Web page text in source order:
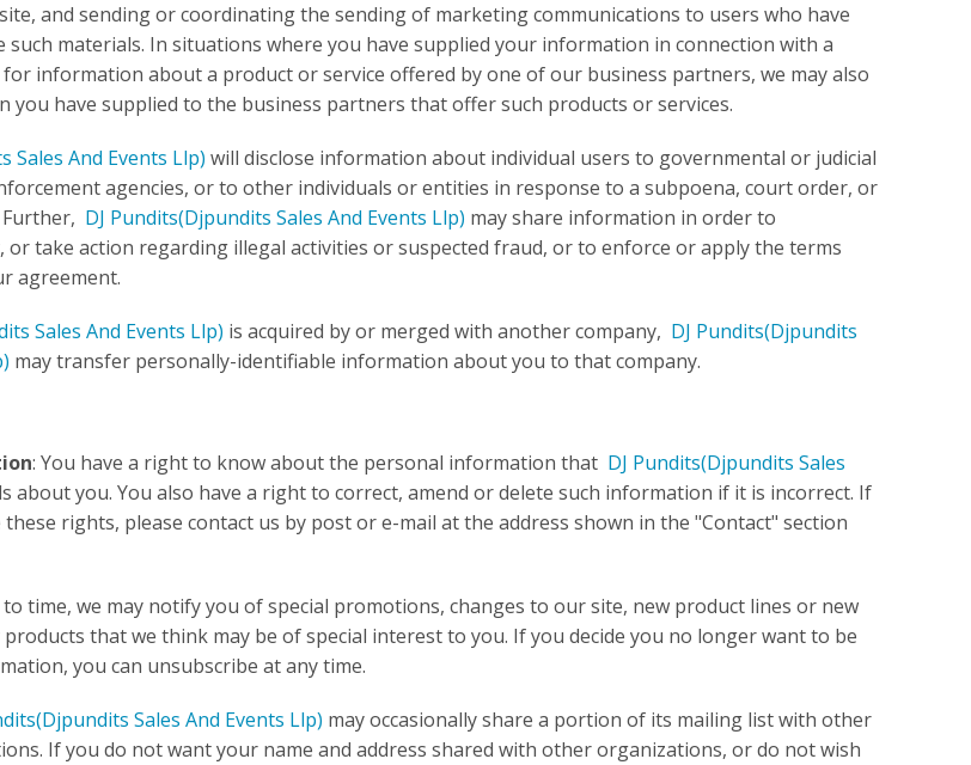
and sending or coordinating the sending of marketing communications to users who have
such materials. In situations where you have supplied your information in connection with a
information about a product or service offered by one of our business partners, we may also
you have supplied to the business partners that offer such products or services.
Sales And Events Llp) will disclose information about individual users to governmental or judicial
agencies, or to other individuals or entities in response to a subpoena, court order, or
DJ Pundits(Djpundits Sales And Events Llp) may share information in order to
or take action regarding illegal activities or suspected fraud, or to enforce or apply the terms
agreement.
Sales And Events Llp) is acquired by or merged with another company, DJ Pundits(Djpundits
may transfer personally-identifiable information about you to that company.
: You have a right to know about the personal information that DJ Pundits(Djpundits Sales
about you. You also have a right to correct, amend or delete such information if it is incorrect. If
rights, please contact us by post or e-mail at the address shown in the "Contact" section
to time, we may notify you of special promotions, changes to our site, new product lines or new
that we think may be of special interest to you. If you decide you no longer want to be
you can unsubscribe at any time.
(Djpundits Sales And Events Llp) may occasionally share a portion of its mailing list with other
If you do not want your name and address shared with other organizations, or do not wish